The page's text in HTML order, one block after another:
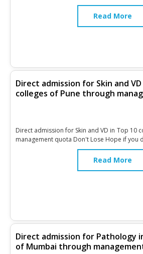
Read More
Direct admission for Skin and
colleges of Pune through
Direct admission for Skin and VD in Top 10
management quota Don't Lose Hope if you
Read More
Direct admission for Pathology
of Mumbai through